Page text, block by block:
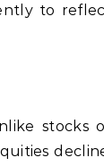
to
stocks